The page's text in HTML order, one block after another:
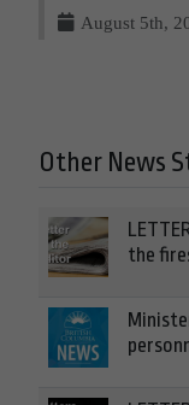
August 5th,
Other News
the